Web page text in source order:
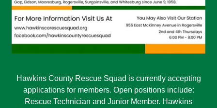
Hawkins County Rescue Squad is currently accepting
applications for members. Open positions include:
Rescue Technician and Junior Member. Hawkins